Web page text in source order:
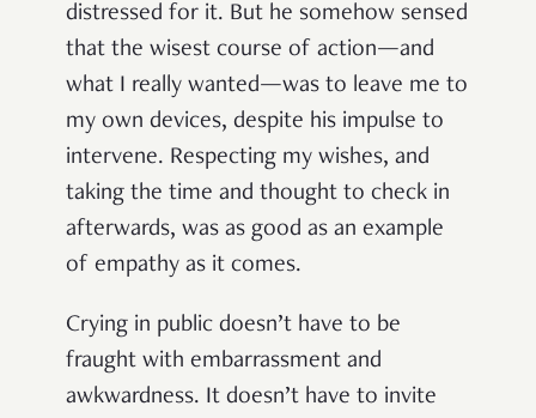
distressed for it. But he somehow sensed
that the wisest course of action—and
what I really wanted—was to leave me to
my own devices, despite his impulse to
intervene. Respecting my wishes, and
taking the time and thought to check in
afterwards, was as good as an example
of empathy as it comes.
Crying in public doesn’t have to be
fraught with embarrassment and
awkwardness. It doesn’t have to invite